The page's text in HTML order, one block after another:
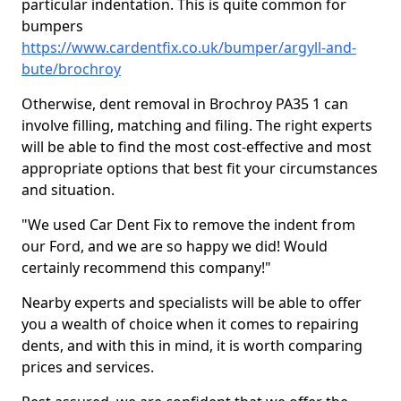
particular indentation. This is quite common for
bumpers
https://www.cardentfix.co.uk/bumper/argyll-and-
bute/brochroy
Otherwise, dent removal in Brochroy PA35 1 can
involve filling, matching and filing. The right experts
will be able to find the most cost-effective and most
appropriate options that best fit your circumstances
and situation.
"We used Car Dent Fix to remove the indent from
our Ford, and we are so happy we did! Would
certainly recommend this company!"
Nearby experts and specialists will be able to offer
you a wealth of choice when it comes to repairing
dents, and with this in mind, it is worth comparing
prices and services.